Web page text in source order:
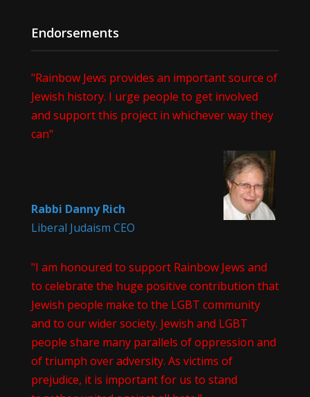
Endorsements
"Rainbow Jews provides an important source of
Jewish history. I urge people to get involved
and support this project in whichever way they
can"
Rabbi Danny Rich
Liberal Judaism CEO
"I am honoured to support Rainbow Jews and
to celebrate the huge positive contribution that
Jewish people make to the LGBT community
and to our wider society. Jewish and LGBT
people share many parallels of oppression and
of triumph over adversity. As victims of
prejudice, it is important for us to stand